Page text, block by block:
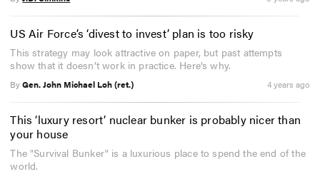
US Air Force’s ‘divest to invest’ plan is too risky
This strategy may look attractive on paper, but past attempts
show that it doesn’t work in practice. Here’s why.
ByGen. John Michael Loh (ret.) 4 years ago
This ‘luxury resort’ nuclear bunker is probably nicer than
your house
The "Survival Bunker" is a luxurious place to spend the end of the
world.